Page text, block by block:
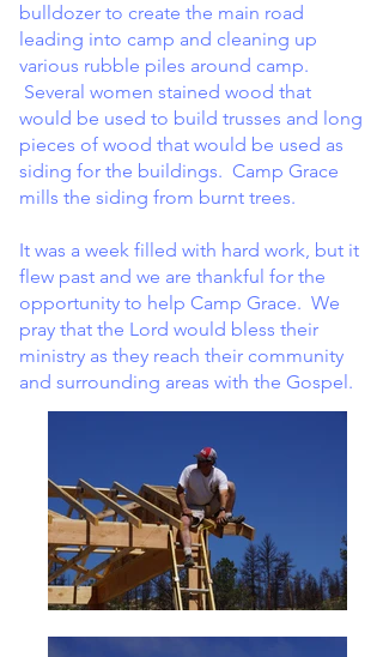
bulldozer to create the main road
leading into camp and cleaning up
various rubble piles around camp.
Several women stained wood that
would be used to build trusses and long
pieces of wood that would be used as
siding for the buildings. Camp Grace
mills the siding from burnt trees.
It was a week filled with hard work, but it
flew past and we are thankful for the
opportunity to help Camp Grace. We
pray that the Lord would bless their
ministry as they reach their community
and surrounding areas with the Gospel.